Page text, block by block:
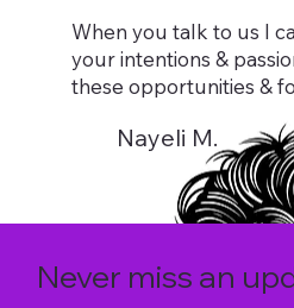
When you talk to us I
your intentions &
these opportunities &
Nayeli M.
Never miss an